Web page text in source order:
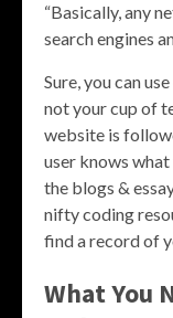
“Basically, any
search engines
Sure, you can
not your cup of
website is
user knows
the blogs &
nifty coding
find a record of
What You